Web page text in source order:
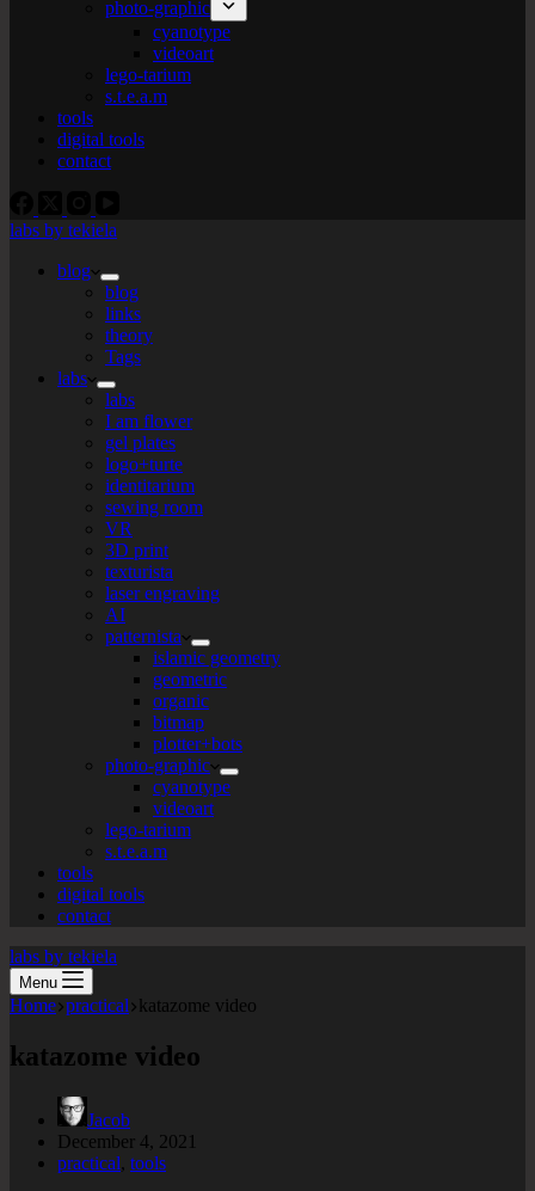
photo-graphic
cyanotype
videoart
lego-tarium
s.t.e.a.m
tools
digital tools
contact
labs by tekiela
blog
blog
links
theory
Tags
labs
labs
I am flower
gel plates
logo+turte
identitarium
sewing room
VR
3D print
texturista
laser engraving
AI
patternista
islamic geometry
geometric
organic
bitmap
plotter+bots
photo-graphic
cyanotype
videoart
lego-tarium
s.t.e.a.m
tools
digital tools
contact
labs by tekiela
Menu
Home practical katazome video
katazome video
Jacob
December 4, 2021
practical, tools